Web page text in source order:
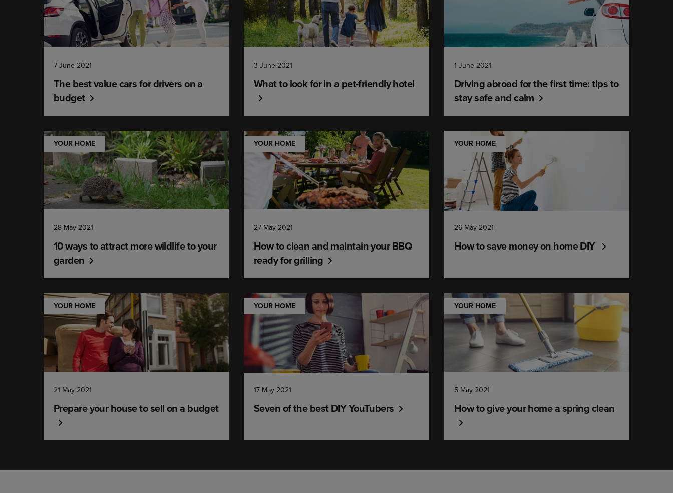
7 June 2021
The best value cars for drivers on a
budget
3 June 2021
What to look for in a pet-friendly hotel
1 June 2021
Driving abroad for the first time: tips to
stay safe and calm
YOUR HOME
28 May 2021
10 ways to attract more wildlife to your
garden
YOUR HOME
27 May 2021
How to clean and maintain your BBQ
ready for grilling
YOUR HOME
26 May 2021
How to save money on home DIY
YOUR HOME
21 May 2021
Prepare your house to sell on a budget
YOUR HOME
17 May 2021
Seven of the best DIY YouTubers
YOUR HOME
5 May 2021
How to give your home a spring clean